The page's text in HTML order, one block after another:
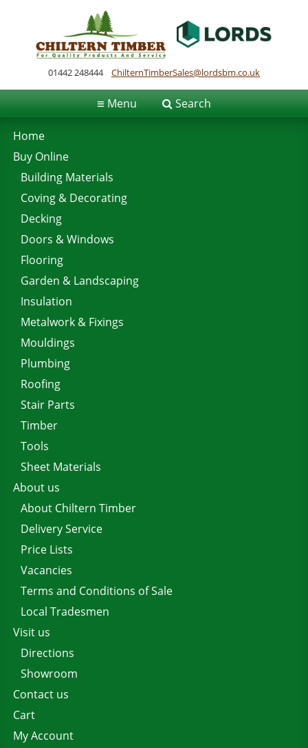
01442 248444 ChilternTimberSales@lordsbm.co.uk
≡Menu Search
Home
Buy Online
Building Materials
Coving & Decorating
Decking
Doors & Windows
Flooring
Garden & Landscaping
Insulation
Metalwork & Fixings
Mouldings
Plumbing
Roofing
Stair Parts
Timber
Tools
Sheet Materials
About us
About Chiltern Timber
Delivery Service
Price Lists
Vacancies
Terms and Conditions of Sale
Local Tradesmen
Visit us
Directions
Showroom
Contact us
Cart
My Account